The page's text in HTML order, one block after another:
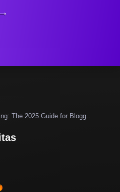
→
The 2025 Guide for Blogg..